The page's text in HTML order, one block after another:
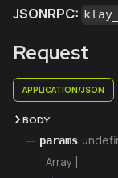
JSONRPC:
Request
APPLICATION/JSON
BODY
params
Array [